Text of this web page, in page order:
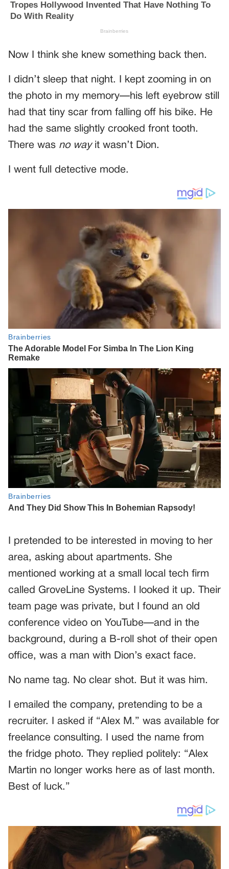
Now I think she knew something back then.
I didn’t sleep that night. I kept zooming in on
the photo in my memory—his left eyebrow still
had that tiny scar from falling off his bike. He
had the same slightly crooked front tooth.
There was no wayit wasn’t Dion.
I went full detective mode.
I pretended to be interested in moving to her
area, asking about apartments. She
mentioned working at a small local tech firm
called GroveLine Systems. I looked it up. Their
team page was private, but I found an old
conference video on YouTube—and in the
background, during a B-roll shot of their open
office, was a man with Dion’s exact face.
No name tag. No clear shot. But it was him.
I emailed the company, pretending to be a
recruiter. I asked if “Alex M.” was available for
freelance consulting. I used the name from
the fridge photo. They replied politely: “Alex
Martin no longer works here as of last month.
Best of luck.”